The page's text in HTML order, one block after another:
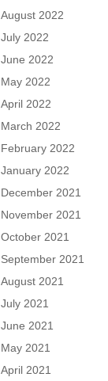
August 2022
July 2022
June 2022
May 2022
April 2022
March 2022
February 2022
January 2022
December 2021
November 2021
October 2021
September 2021
August 2021
July 2021
June 2021
May 2021
April 2021